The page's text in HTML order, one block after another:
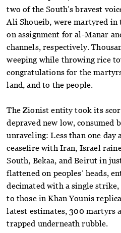
two of the South’s bravest
Ali Shoueib, were martyred
on assignment for al-Manar
channels, respectively.
weeping while throwing rice
congratulations for the
land, and to the people.
The Zionist entity took its
depraved new low, consumed
unraveling: Less than one day
ceasefire with Iran, Israel
South, Bekaa, and Beirut in
flattened on peoples’ heads,
decimated with a single
to those in Khan Younis
latest estimates, 300 martyrs
trapped underneath rubble.